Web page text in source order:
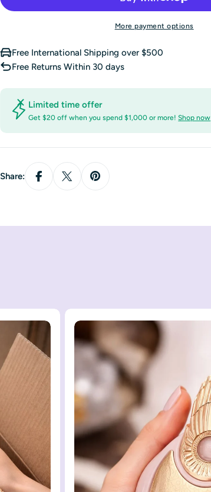
More payment options
Free International Shipping over $500
Free Returns Within 30 days
Limited time offer
Get $20 off when you spend $1,000 or more!Shop now
Share: